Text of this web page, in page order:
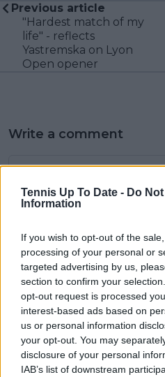
Tennis Up To Date - Do
Information
If you wish to opt-out of the
processing of your personal or
targeted advertising by us,
section to confirm your
opt-out request is processed
interest-based ads based on
us or personal information
your opt-out. You may
disclosure of your personal
IAB’s list of downstream
Previous article
"Hardest match of my
life" - reflects
Yastremska on Lyon
Open opener
Write a comment